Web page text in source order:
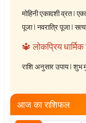
मोहिनी एकादशी व्रत|
पूजा|नवरात्रि पूजा|
🔱 लोकप्रिय
राशि अनुसार उपाय|शुभ
आज का राशिफल